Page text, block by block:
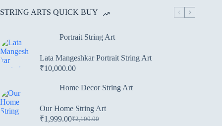
STRING ARTS QUICK BUY
Portrait String Art
Lata Mangeshkar Portrait String Art
₹10,000.00
Home Decor String Art
Our Home String Art
₹2,100.00
₹1,999.00